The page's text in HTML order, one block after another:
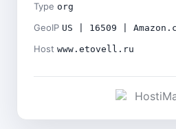
Type org
GeoIP US | 16509 |
Host www.etovell.ru